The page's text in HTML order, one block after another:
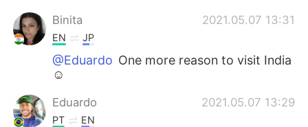
Binita 2021.05.07 13:31
EN JP
@Eduardo One more reason to visit India
☺
Eduardo 2021.05.07 13:29
PT EN